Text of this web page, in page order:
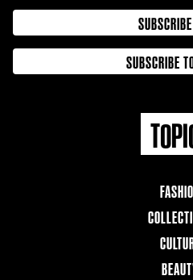
SUBSCRIBE